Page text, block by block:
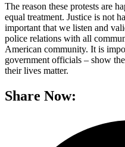
The reason these protests are
equal treatment. Justice is not
important that we listen and
police relations with all
American community. It is
government officials – show
their lives matter.
Share Now: